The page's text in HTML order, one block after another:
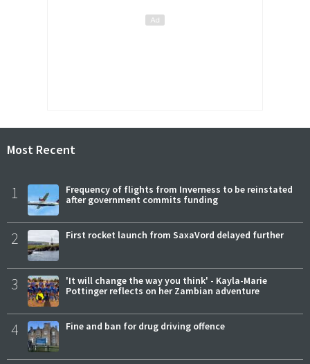
Most Recent
1
Frequency of flights from Inverness to be reinstated
after government commits funding
2 First rocket launch from SaxaVord delayed further
3
'It will change the way you think' - Kayla-Marie
Pottinger reflects on her Zambian adventure
4 Fine and ban for drug driving offence